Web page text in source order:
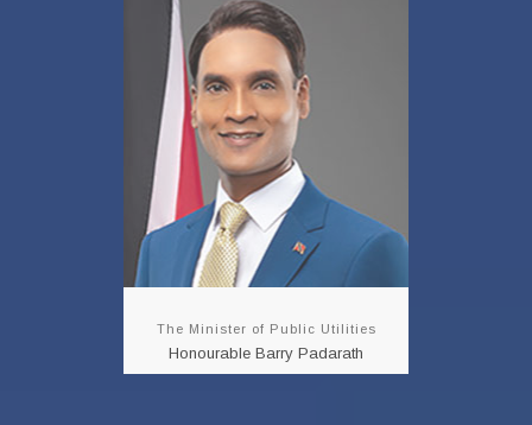
The Minister of Public Utilities
Honourable Barry Padarath
Public Utilities
Honourable Barry
Padarath
READ MORE!!!